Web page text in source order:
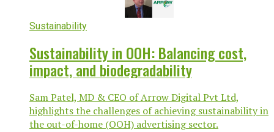
Sustainability
Sustainability in OOH: Balancing cost,
impact, and biodegradability
Sam Patel, MD & CEO of Arrow Digital Pvt Ltd,
highlights the challenges of achieving sustainability in
the out-of-home (OOH) advertising sector.